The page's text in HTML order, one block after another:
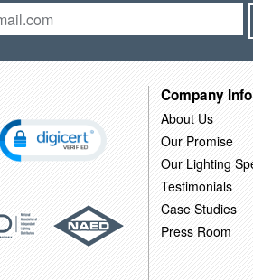
Company Info
About Us
Our Promise
Our Lighting
Testimonials
Case Studies
Press Room